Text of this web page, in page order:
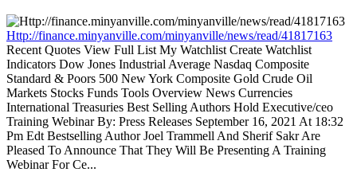
Http://finance.minyanville.com/minyanville/news/read/41817163
Recent Quotes View Full List My Watchlist Create Watchlist
Indicators Dow Jones Industrial Average Nasdaq Composite
Standard & Poors 500 New York Composite Gold Crude Oil
Markets Stocks Funds Tools Overview News Currencies
International Treasuries Best Selling Authors Hold Executive/ceo
Training Webinar By: Press Releases September 16, 2021 At 18:32
Pm Edt Bestselling Author Joel Trammell And Sherif Sakr Are
Pleased To Announce That They Will Be Presenting A Training
Webinar For Ce...